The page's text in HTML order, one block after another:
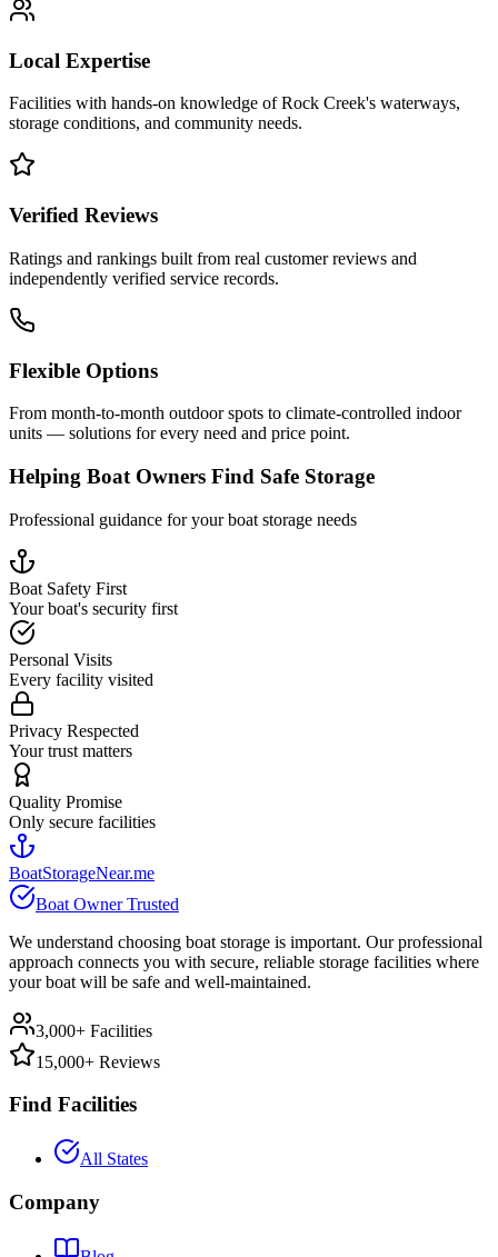
Local Expertise
Facilities with hands-on knowledge ofRock Creek's waterways,
storage conditions, and community needs.
Verified Reviews
Ratings and rankings built from real customer reviews and
independently verified service records.
Flexible Options
From month-to-month outdoor spots to climate-controlled indoor
units — solutions for every need and price point.
Helping Boat Owners Find Safe Storage
Professional guidance for your boat storage needs
Boat Safety First
Your boat's security first
Personal Visits
Every facility visited
Privacy Respected
Your trust matters
Quality Promise
Only secure facilities
BoatStorageNear.me
Boat Owner Trusted
We understand choosing boat storage is important. Our professional
approach connects you with secure, reliable storage facilities where
your boat will be safe and well-maintained.
3,000+ Facilities
15,000+ Reviews
Find Facilities
All States
Company